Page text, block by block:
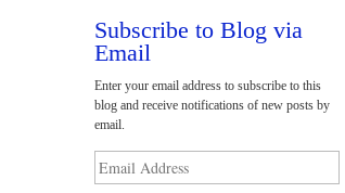
Subscribe to Blog via
Email
Enter your email address to subscribe to this
blog and receive notifications of new posts by
email.
Address